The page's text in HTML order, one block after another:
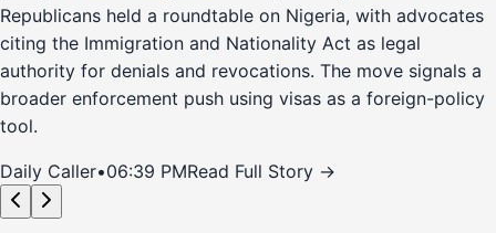
Republicans held a roundtable on Nigeria, with advocates
citing the Immigration and Nationality Act as legal
authority for denials and revocations. The move signals a
broader enforcement push using visas as a foreign-policy
tool.
Daily Caller•06:39 PMRead Full Story →